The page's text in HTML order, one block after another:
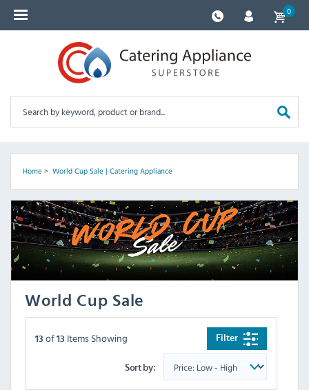
0
Home> World Cup Sale | Catering Appliance
World Cup Sale
Filter
13 of 13 Items Showing
Sort by: